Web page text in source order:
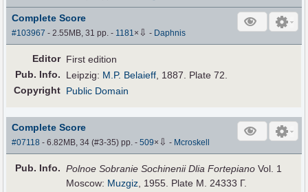
Complete Score
#103967 - 2.55MB, 31 pp.- 1181× ⇩ - Daphnis
Editor First edition
Pub. Info. Leipzig: M.P. Belaieff , 1887. Plate 72.
Copyright Public Domain
Complete Score
#07118 - 6.82MB, 34 (#3-35) pp.-509× ⇩ - Mcroskell
Pub. Info. Polnoe Sobranie Sochinenii Dlia Fortepiano Vol. 1
Moscow: Muzgiz, 1955. Plate M. 24333 Г.